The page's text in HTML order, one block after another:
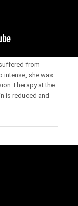
from
intense, she was
Therapy at the
is reduced and